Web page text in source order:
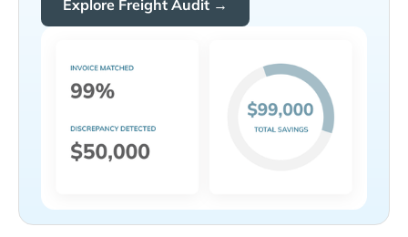
Explore Freight Audit →